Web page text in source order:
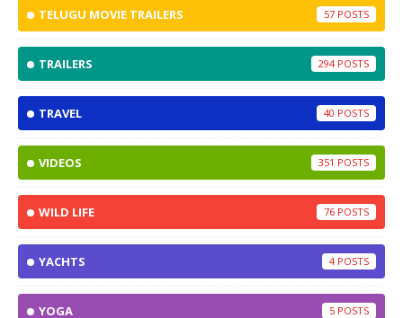
TELUGU MOVIE TRAILERS 57
TRAILERS 294
TRAVEL 40
VIDEOS 351
WILD LIFE 76
YACHTS 4
YOGA 5